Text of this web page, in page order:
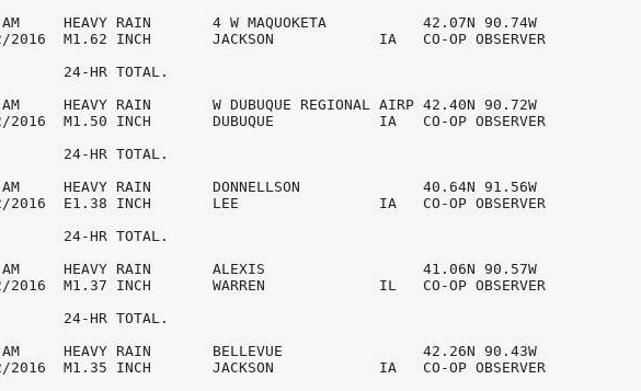
AM     HEAVY RAIN       4 W MAQUOKETA           42.07N 90.74W
2016  M1.62 INCH       JACKSON            IA   CO-OP OBSERVER
24-HR TOTAL.
HEAVY RAIN       W DUBUQUE REGIONAL AIRP 42.40N 90.72W
2016  M1.50 INCH       DUBUQUE            IA   CO-OP OBSERVER
24-HR TOTAL.
AM     HEAVY RAIN       DONNELLSON              40.64N 91.56W
2016  E1.38 INCH       LEE                IA   CO-OP OBSERVER
24-HR TOTAL.
AM     HEAVY RAIN       ALEXIS                  41.06N 90.57W
2016  M1.37 INCH       WARREN             IL   CO-OP OBSERVER
24-HR TOTAL.
AM     HEAVY RAIN       BELLEVUE                42.26N 90.43W
2016  M1.35 INCH       JACKSON            IA   CO-OP OBSERVER